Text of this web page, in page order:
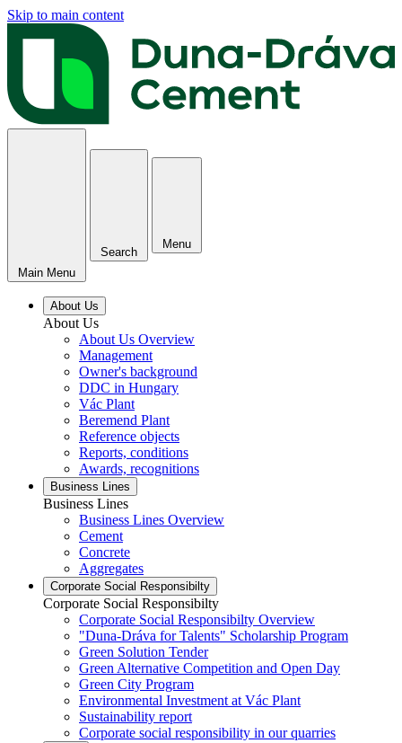
Skip to main content
Main Menu
Search
Menu
About Us
About Us
About Us Overview
Management
Owner's background
DDC in Hungary
Vác Plant
Beremend Plant
Reference objects
Reports, conditions
Awards, recognitions
Business Lines
Business Lines
Business Lines Overview
Cement
Concrete
Aggregates
Corporate Social Responsibilty
Corporate Social Responsibilty
Corporate Social Responsibilty Overview
"Duna-Dráva for Talents" Scholarship Program
Green Solution Tender
Green Alternative Competition and Open Day
Green City Program
Environmental Investment at Vác Plant
Sustainability report
Corporate social responsibility in our quarries